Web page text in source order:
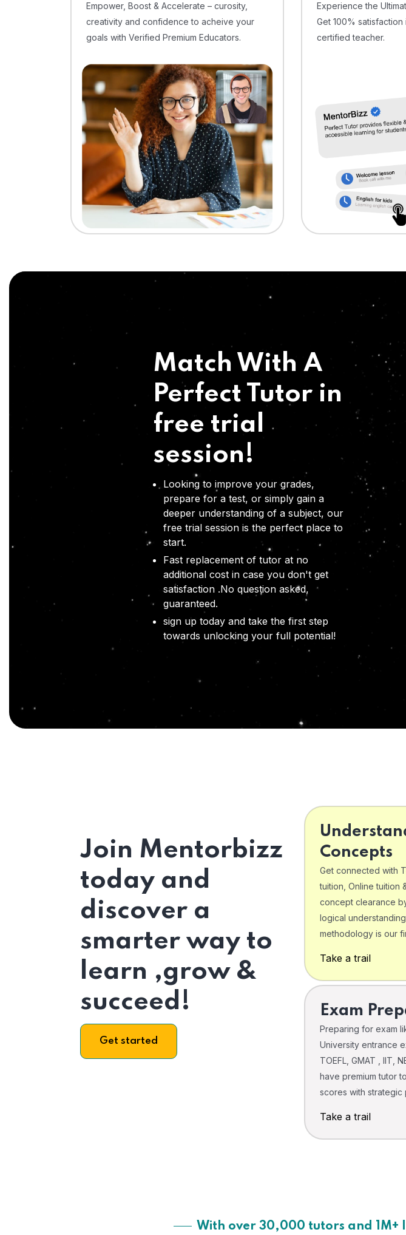
Empower, Boost & Accelerate – curosity,
creativity and confidence to acheive your
goals with Verified Premium Educators.
Experience the
Get 100%
certified teacher.
Match With A
Perfect Tutor in
free trial
session!
Looking to improve your grades,
prepare for a test, or simply gain a
deeper understanding of a subject, our
free trial session is the perfect place to
start.
Fast replacement of tutor at no
additional cost in case you don't get
satisfaction .No question asked,
guaranteed.
sign up today and take the first step
towards unlocking your full potential!
Join Mentorbizz
today and
discover a
smarter way to
learn ,grow &
succeed!
Get started
Concepts
Get connected with
tuition, Online tuition
concept clearance
logical
methodology is our
Take a trail
Exam
Preparing for exam
University entrance
TOEFL, GMAT , IIT,
have premium tutor
scores with strategic
Take a trail
With over 30,000 tutors and